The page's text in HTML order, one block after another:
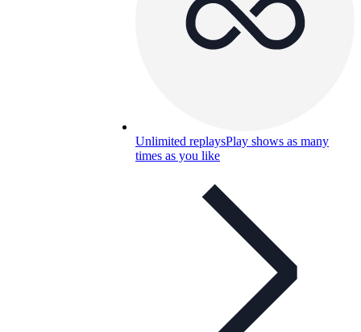
Unlimited replaysPlay shows as many
times as you like